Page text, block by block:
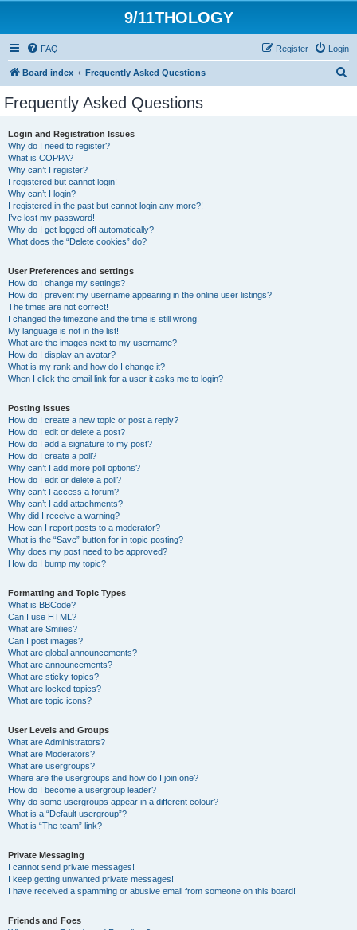
9/11THOLOGY
FAQ Login
Register
Board index Frequently Asked Questions
Frequently Asked Questions
Login and Registration Issues
Why do I need to register?
What is COPPA?
Why can’t I register?
I registered but cannot login!
Why can’t I login?
I registered in the past but cannot login any more?!
I’ve lost my password!
Why do I get logged off automatically?
What does the “Delete cookies” do?
User Preferences and settings
How do I change my settings?
How do I prevent my username appearing in the online user listings?
The times are not correct!
I changed the timezone and the time is still wrong!
My language is not in the list!
What are the images next to my username?
How do I display an avatar?
What is my rank and how do I change it?
When I click the email link for a user it asks me to login?
Posting Issues
How do I create a new topic or post a reply?
How do I edit or delete a post?
How do I add a signature to my post?
How do I create a poll?
Why can’t I add more poll options?
How do I edit or delete a poll?
Why can’t I access a forum?
Why can’t I add attachments?
Why did I receive a warning?
How can I report posts to a moderator?
What is the “Save” button for in topic posting?
Why does my post need to be approved?
How do I bump my topic?
Formatting and Topic Types
What is BBCode?
Can I use HTML?
What are Smilies?
Can I post images?
What are global announcements?
What are announcements?
What are sticky topics?
What are locked topics?
What are topic icons?
User Levels and Groups
What are Administrators?
What are Moderators?
What are usergroups?
Where are the usergroups and how do I join one?
How do I become a usergroup leader?
Why do some usergroups appear in a different colour?
What is a “Default usergroup”?
What is “The team” link?
Private Messaging
I cannot send private messages!
I keep getting unwanted private messages!
I have received a spamming or abusive email from someone on this board!
Friends and Foes